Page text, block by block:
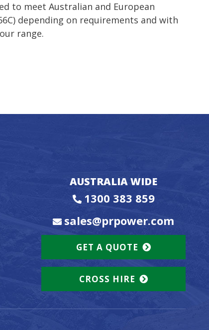
to meet Australian and European
depending on requirements and with
range.
AUSTRALIA WIDE
1300 383 859
sales@prpower.com
GET A QUOTE
CROSS HIRE